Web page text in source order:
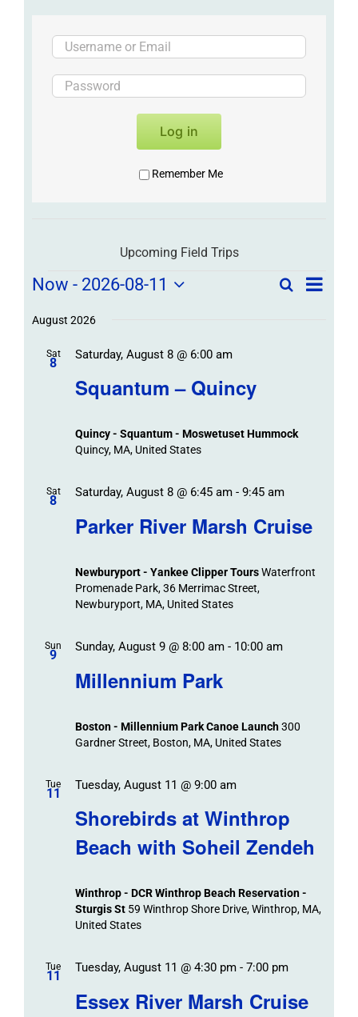
Log in
Remember Me
Upcoming Field Trips
Field
Trips
Events
Field
SearchField
List
Now - 2026-08-11
date.
August 2026
Sat
8
Squantum – Quincy
Saturday, August 8 @ 6:00 am
Quincy - Squantum - Moswetuset Hummock
Quincy, MA, United States
Sat
8
Parker River Marsh Cruise
Saturday, August 8 @ 6:45 am- 9:45 am
Newburyport - Yankee Clipper ToursWaterfront
Promenade Park, 36 Merrimac Street,
Newburyport, MA, United States
Sun
9
Millennium Park
Sunday, August 9 @ 8:00 am- 10:00 am
Boston - Millennium Park Canoe Launch300
Gardner Street, Boston, MA, United States
Tue
11
Shorebirds at Winthrop
Beach with Soheil Zendeh
Tuesday, August 11 @ 9:00 am
Winthrop - DCR Winthrop Beach Reservation -
Sturgis St 59 Winthrop Shore Drive, Winthrop, MA,
United States
Tue
11
Essex River Marsh Cruise
Tuesday, August 11 @ 4:30 pm- 7:00 pm